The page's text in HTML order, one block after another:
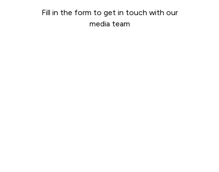
Fill in the form to get in touch with our
media team